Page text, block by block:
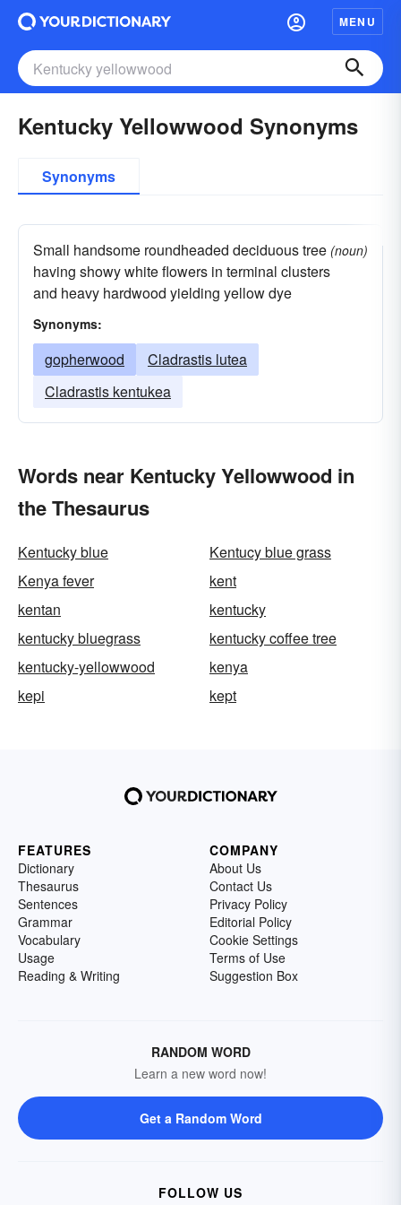
MENU
Kentucky Yellowwood Synonyms
Synonyms
Small handsome roundheaded deciduous tree
having showy white flowers in terminal clusters
and heavy hardwood yielding yellow dye
(noun)
Synonyms:
gopherwood
Cladrastis lutea
Cladrastis kentukea
Words near Kentucky Yellowwood in
the Thesaurus
Kentucky blue
Kentucy blue grass
Kenya fever
kent
kentan
kentucky
kentucky bluegrass
kentucky coffee tree
kentucky-yellowwood
kenya
kepi
kept
FEATURES
Dictionary
Thesaurus
Sentences
Grammar
Vocabulary
Usage
Reading & Writing
COMPANY
About Us
Contact Us
Privacy Policy
Editorial Policy
Cookie Settings
Terms of Use
Suggestion Box
RANDOM WORD
Learn a new word now!
Get a Random Word
FOLLOW US